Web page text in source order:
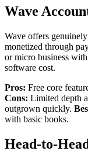
Wave
Wave offers
monetized through
or micro business
software cost.
Pros: Free core
Cons: Limited depth
outgrown quickly.
with basic books.
Head-to-